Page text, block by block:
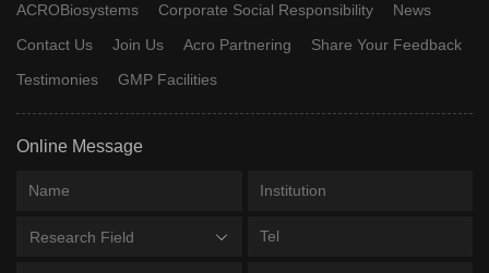
ACROBiosystems Corporate Social Responsibility
News
Contact Us
Join Us Acro Partnering
Share Your Feedback
Testimonies
GMP Facilities
Online Message
Research Field